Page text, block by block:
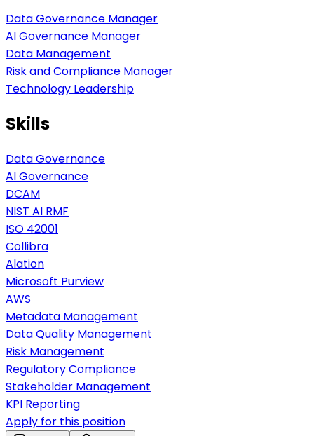
Data Governance Manager
AI Governance Manager
Data Management
Risk and Compliance Manager
Technology Leadership
Skills
Data Governance
AI Governance
DCAM
NIST AI RMF
ISO 42001
Collibra
Alation
Microsoft Purview
AWS
Metadata Management
Data Quality Management
Risk Management
Regulatory Compliance
Stakeholder Management
KPI Reporting
Apply for this position